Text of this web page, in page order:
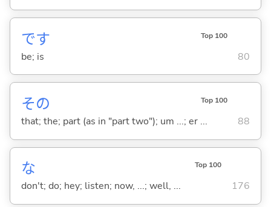
です Top 100
be; is 80
その Top 100
that; the; part (as in "part two"); um ...; er ... 88
な Top 100
don't; do; hey; listen; now, ...; well, ... 176